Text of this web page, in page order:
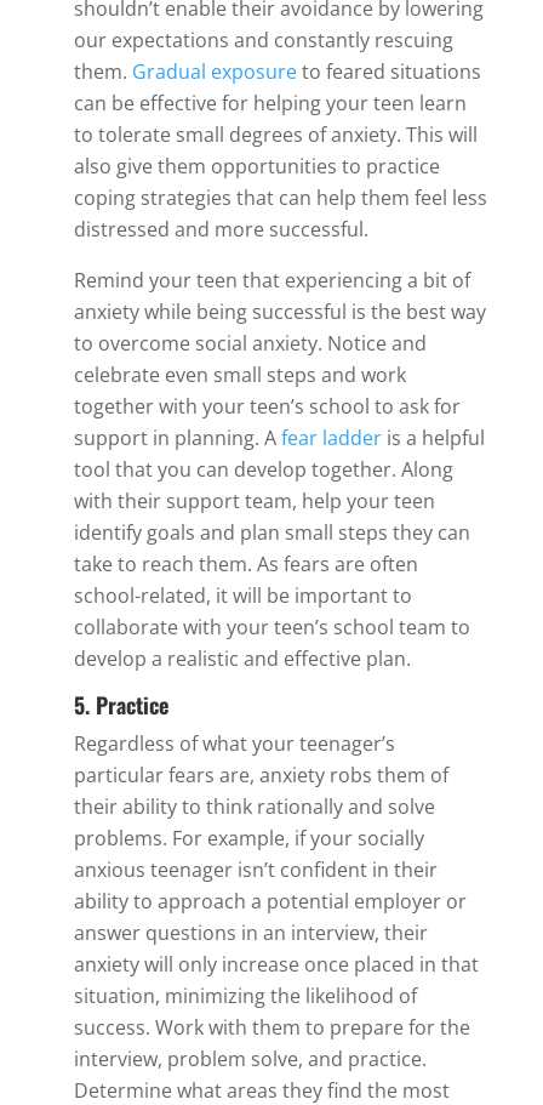
shouldn’t enable their avoidance by lowering
our expectations and constantly rescuing
them. Gradual exposureto feared situations
can be effective for helping your teen learn
to tolerate small degrees of anxiety. This will
also give them opportunities to practice
coping strategies that can help them feel less
distressed and more successful.
Remind your teen that experiencing a bit of
anxiety while being successful is the best way
to overcome social anxiety. Notice and
celebrate even small steps and work
together with your teen’s school to ask for
support in planning. Afear ladderis a helpful
tool that you can develop together. Along
with their support team, help your teen
identify goals and plan small steps they can
take to reach them. As fears are often
school-related, it will be important to
collaborate with your teen’s school team to
develop a realistic and effective plan.
5. Practice
Regardless of what your teenager’s
particular fears are, anxiety robs them of
their ability to think rationally and solve
problems. For example, if your socially
anxious teenager isn’t confident in their
ability to approach a potential employer or
answer questions in an interview, their
anxiety will only increase once placed in that
situation, minimizing the likelihood of
success. Work with them to prepare for the
interview, problem solve, and practice.
Determine what areas they find the most